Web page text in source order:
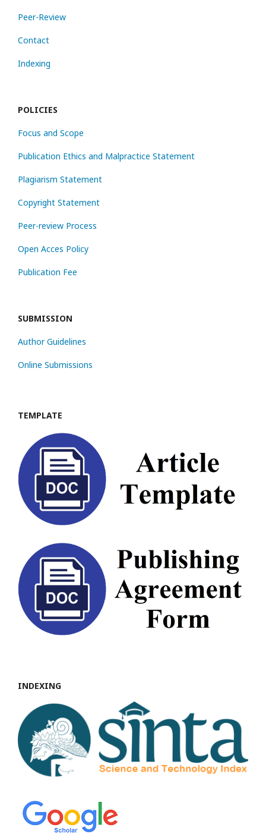
Peer-Review
Contact
Indexing
POLICIES
Focus and Scope
Publication Ethics and Malpractice Statement
Plagiarism Statement
Copyright Statement
Peer-review Process
Open Acces Policy
Publication Fee
SUBMISSION
Author Guidelines
Online Submissions
TEMPLATE
INDEXING